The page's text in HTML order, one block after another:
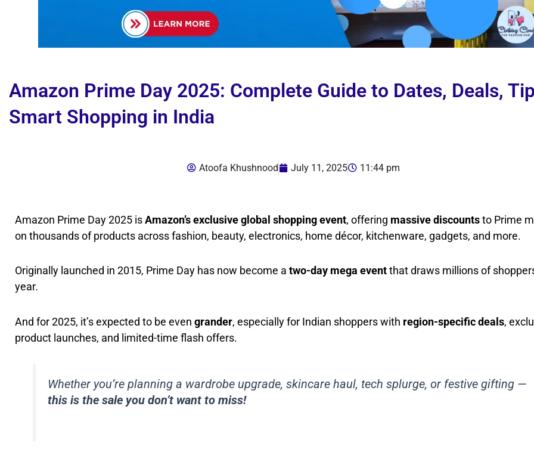
Amazon Prime Day 2025: Complete Guide to Dates, Deals,
Smart Shopping in India
Atoofa Khushnood July 11, 2025 11:44 pm
Amazon Prime Day 2025 isAmazon’s exclusive global shopping event, offering massive discountsto Prime
on thousands of products across fashion, beauty, electronics, home décor, kitchenware, gadgets, and more.
Originally launched in 2015, Prime Day has now become a two-day mega eventthat draws millions of
year.
And for 2025, it’s expected to be even grander, especially for Indian shoppers with region-specific deals,
product launches, and limited-time flash offers.
Whether you’re planning a wardrobe upgrade, skincare haul, tech splurge, or festive gifting —
this is the sale you don’t want to miss!